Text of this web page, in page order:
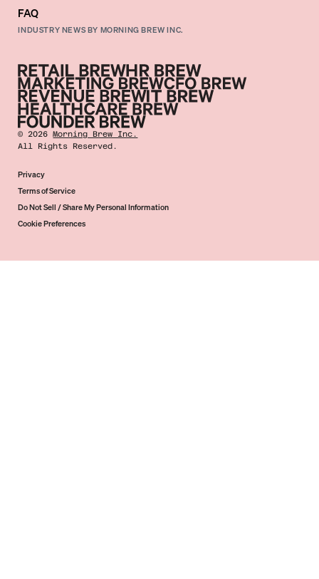
FAQ
INDUSTRY NEWS BY MORNING BREW INC.
©2026 Morning Brew Inc.
All Rights Reserved.
Privacy
Terms of Service
Do Not Sell / Share My Personal Information
Cookie Preferences